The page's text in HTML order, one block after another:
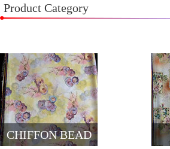
Product Category
CHIFFON BEAD